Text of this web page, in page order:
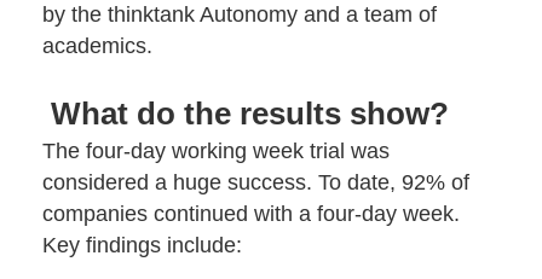
by the thinktankAutonomy and a team of
academics.
What do the results show?
The four-day working week trial was
considered a huge success. To date, 92% of
companies continued with a four-day week.
Key findings include: